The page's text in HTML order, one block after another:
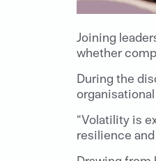
Joining
whether
During the
“Volatility is
resilience and